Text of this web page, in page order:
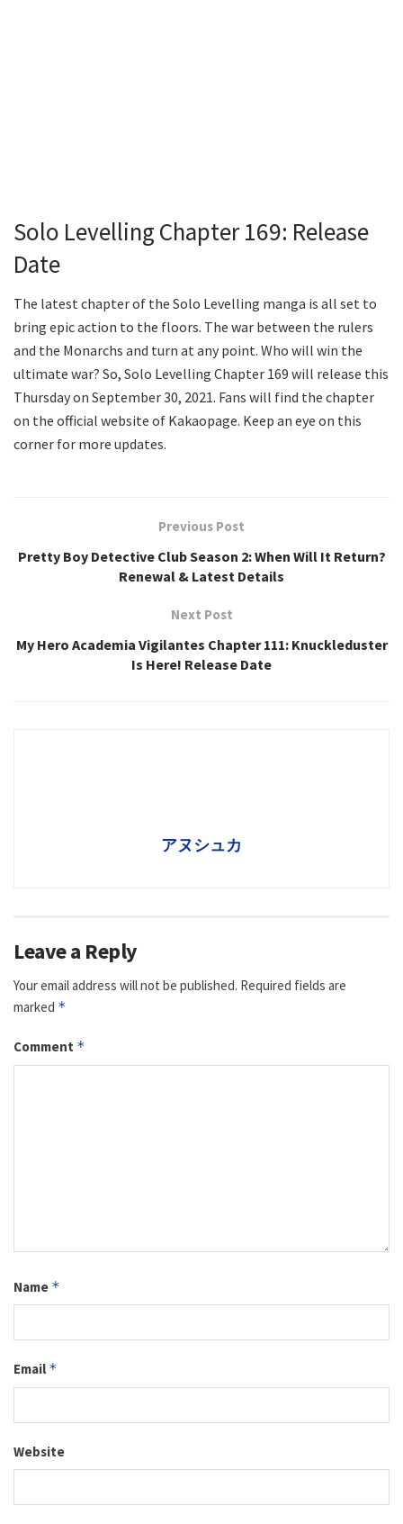
Solo Levelling Chapter 169: Release
Date
The latest chapter of the Solo Levelling manga is all set to
bring epic action to the floors. The war between the rulers
and the Monarchs and turn at any point. Who will win the
ultimate war? So, Solo Levelling Chapter 169 will release this
Thursday on September 30, 2021. Fans will find the chapter
on the official website of Kakaopage. Keep an eye on this
corner for more updates.
Previous Post
Pretty Boy Detective Club Season 2: When Will It Return?
Renewal & Latest Details
Next Post
My Hero Academia Vigilantes Chapter 111: Knuckleduster
Is Here! Release Date
アヌシュカ
Leave a Reply
Your email address will not be published. Required fields are
marked *
Comment *
Name *
Email *
Website